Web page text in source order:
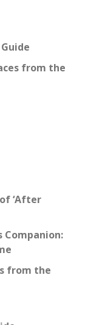
from the
‘After
Companion:
from the